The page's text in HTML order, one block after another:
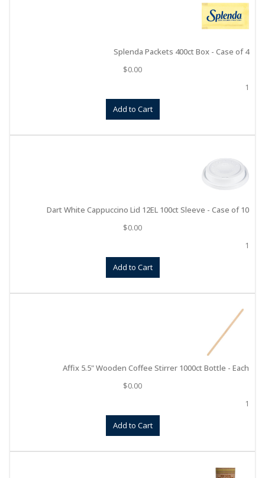
Splenda Packets 400ct Box - Case of 4
$0.00
1
Add to Cart
Dart White Cappuccino Lid 12EL 100ct Sleeve - Case of 10
$0.00
1
Add to Cart
Affix 5.5" Wooden Coffee Stirrer 1000ct Bottle - Each
$0.00
1
Add to Cart